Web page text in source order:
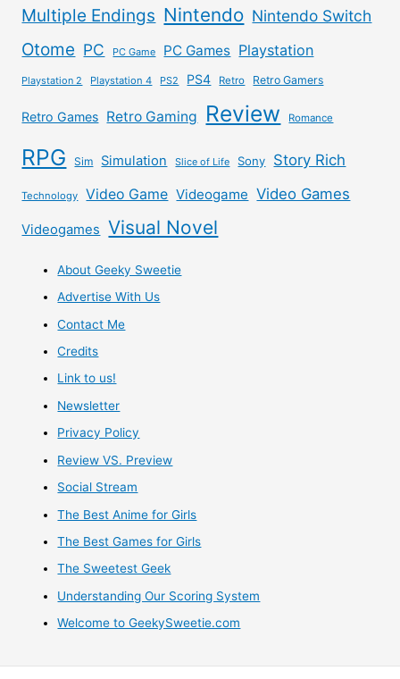
Legit,
None
of
the
“Pre-
qualify”
BS.
Multiple Endings Nintendo Nintendo Switch
Otome PC PC Game PC Games Playstation
Playstation 2 Playstation 4 PS2 PS4 Retro Retro Gamers
Retro Games Retro Gaming Review Romance
RPG Sim Simulation Slice of Life Sony Story Rich
Technology Video Game Videogame Video Games
Videogames Visual Novel
About Geeky Sweetie
Advertise With Us
Contact Me
Credits
Link to us!
Newsletter
Privacy Policy
Review VS. Preview
Social Stream
The Best Anime for Girls
The Best Games for Girls
The Sweetest Geek
Understanding Our Scoring System
Welcome to GeekySweetie.com